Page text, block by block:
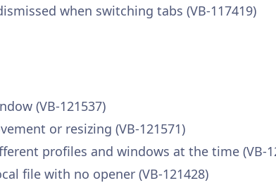
when switching tabs (VB-117419)
(VB-121537)
or resizing (VB-121571)
profiles and windows at the time (VB-
file with no opener (VB-121428)